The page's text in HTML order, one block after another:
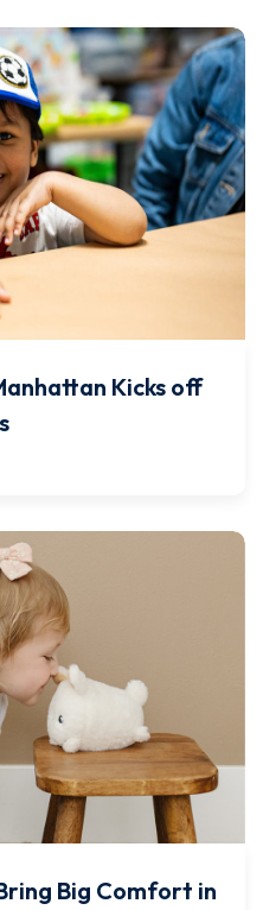
Kicks off
Big Comfort in